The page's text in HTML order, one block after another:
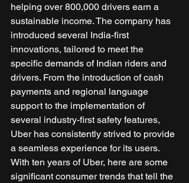
helping over 800,000 drivers earn a
sustainable income. The company has
introduced several India-first
innovations, tailored to meet the
specific demands of Indian riders and
drivers. From the introduction of cash
payments and regional language
support to the implementation of
several industry-first safety features,
Uber has consistently strived to provide
a seamless experience for its users.
With ten years of Uber, here are some
significant consumer trends that tell the